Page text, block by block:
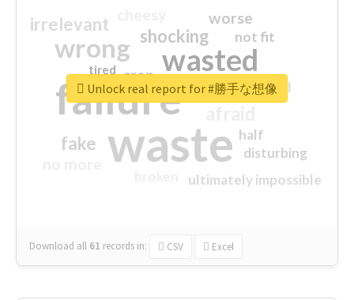
waste
failure
wasted
wrong
sorry
shocking
irrelevant
fake
worse
crap
ultimately impossible
not fit
half
disturbing
closed
tired
Download all 61 records in: CSV Excel
Unlock real report for #勝手な想像